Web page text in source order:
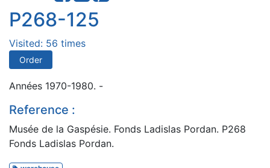
P268-125
Visited: 56 times
Order
Années 1970-1980. -
Reference :
Musée de la Gaspésie. Fonds Ladislas Pordan. P268
Fonds Ladislas Pordan.